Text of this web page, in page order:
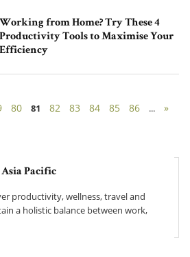
Working from Home? Try These 4
Productivity Tools to Maximise Your
Efficiency
80 81 82 83 84 85 86 ... »
Pacific
productivity, wellness, travel and
a holistic balance between work,